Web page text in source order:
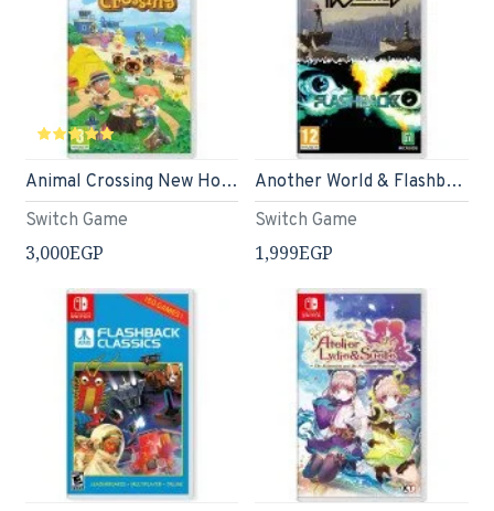
Switch Game
Animal Crossing New Horizons - Nintendo Switch Standard Edition
3,000EGP
Switch Game
Another World & Flashback Double Pack - Nintendo Switch
1,999EGP